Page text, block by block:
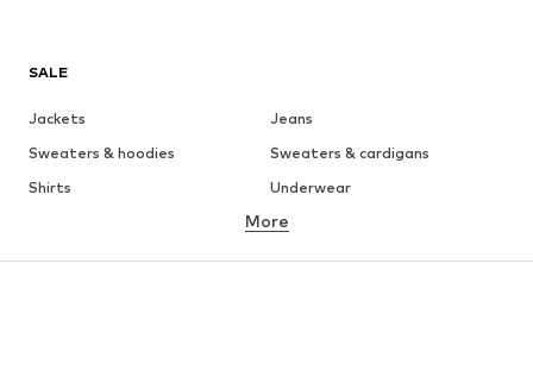
SALE
Jackets
Jeans
Sweaters & hoodies
Sweaters & cardigans
Shirts
Underwear
Button-up shirts
More